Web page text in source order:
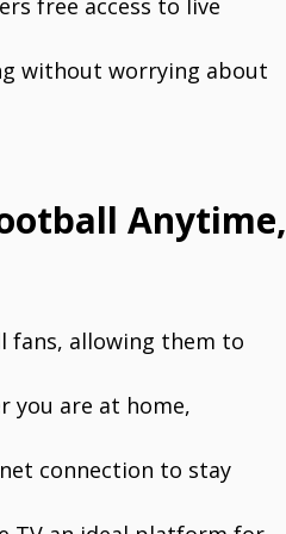
free access to live
without worrying about
Anytime,
fans, allowing them to
you are at home,
connection to stay